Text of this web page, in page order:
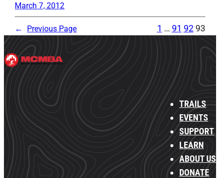
March 7, 2012
← Previous Page 1 … 91 92 93
TRAILS
EVENTS
SUPPORT
LEARN
ABOUT US
DONATE